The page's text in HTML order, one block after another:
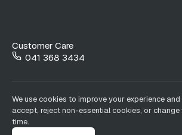
Customer Care
041 368 3434
We use cookies to improve your experience
accept, reject non-essential cookies, or
time.